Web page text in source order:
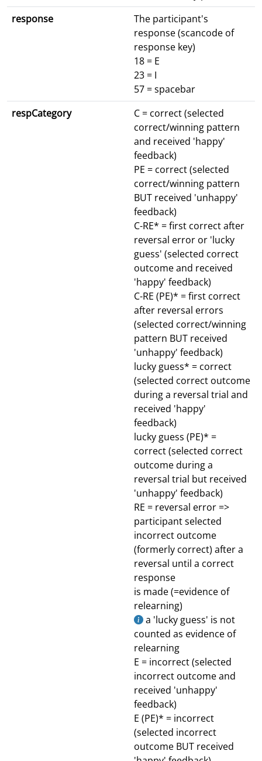
response
The participant's
response (scancode of
response key)
18 = E
23 = I
57 = spacebar
respCategory
C = correct (selected
correct/winning pattern
and received 'happy'
feedback)
PE = correct (selected
correct/winning pattern
BUT received 'unhappy'
feedback)
C-RE* = first correct after
reversal error or 'lucky
guess' (selected correct
outcome and received
'happy' feedback)
C-RE (PE)* = first correct
after reversal errors
(selected correct/winning
pattern BUT received
'unhappy' feedback)
lucky guess* = correct
(selected correct outcome
during a reversal trial and
received 'happy'
feedback)
lucky guess (PE)* =
correct (selected correct
outcome during a
reversal trial but received
'unhappy' feedback)
RE = reversal error =>
participant selected
incorrect outcome
(formerly correct) after a
reversal until a correct
response
is made (=evidence of
relearning)
a 'lucky guess' is not
counted as evidence of
relearning
E = incorrect (selected
incorrect outcome and
received 'unhappy'
feedback)
E (PE)* = incorrect
(selected incorrect
outcome BUT received